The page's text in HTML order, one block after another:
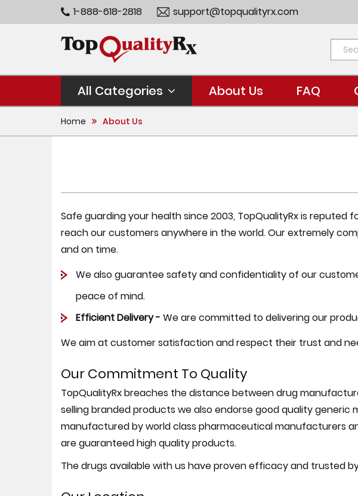
1-888-618-2818 support@topqualityrx.com
All Categories About Us FAQ
Home About Us
Safe guarding your health since 2003, TopQualityRx is
reach our customers anywhere in the world. Our extremely
and on time.
We also guarantee safety and confidentiality of our
peace of mind.
Efficient Delivery - We are committed to delivering our
We aim at customer satisfaction and respect their trust and
Our Commitment To Quality
TopQualityRx breaches the distance between drug
selling branded products we also endorse good quality
manufactured by world class pharmaceutical manufacturers
are guaranteed high quality products.
The drugs available with us have proven efficacy and trusted